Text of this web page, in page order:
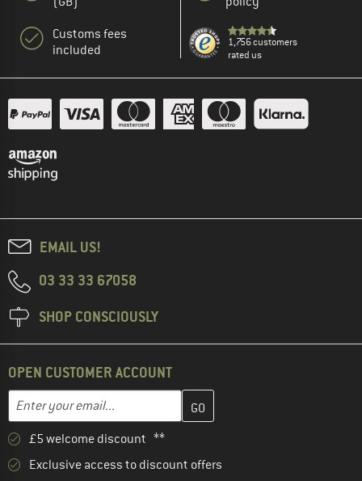
Customs fees
included
1,756 customers
rated us
EMAIL US!
03 33 33 67058
SHOP CONSCIOUSLY
OPEN CUSTOMER ACCOUNT
Email address
Enter your email address here and create your customer
£5 welcome discount **
Exclusive access to discount offers